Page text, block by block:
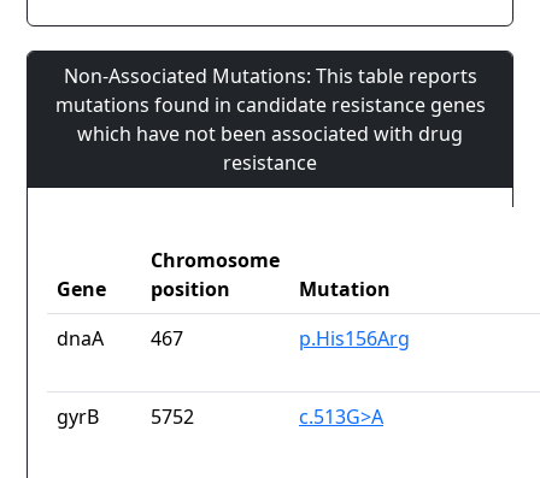
Non-Associated Mutations: This table reports
mutations found in candidate resistance genes
which have not been associated with drug
resistance
Gene
Chromosome
position
Mutation
dnaA
467 p.His156Arg
gyrB 5752 c.513G>A